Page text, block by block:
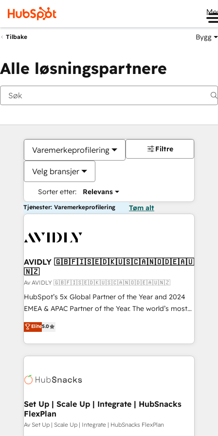
Tilbake Bygg
Alle løsningspartnere
Varemerkeprofilering
Velg bransjer
Sorter etter: Relevans
Filtre
Tjenester: Varemerkeprofilering Tøm alt
AVIDLY 🇬🇧🇫🇮🇸🇪🇩🇰🇺🇸🇨🇦🇳🇴🇩🇪🇦🇺
🇳🇿
Av AVIDLY 🇬🇧🇫🇮🇸🇪🇩🇰🇺🇸🇨🇦🇳🇴🇩🇪🇦🇺🇳🇿
HubSpot’s 5x Global Partner of the Year and 2024
EMEA & APAC Partner of the Year. The world’s most
experienced and fully accredited HubSpot Solutions
Partner. 🚀 With 2,750+ HubSpot projects delivered
and 370+ specialists across EMEA, APAC and NAM,
we de-risk complex CRM programmes and
multi-region migrations to AI-powered automation,
scale. 🏆 HubSpot’s CEO called us “the partner of the
future.” Others agree it is proof of trust built through
measurable impact.
Elite5.0
Set Up | Scale Up | Integrate | HubSnacks
FlexPlan
Av Set Up | Scale Up | Integrate | HubSnacks FlexPlan